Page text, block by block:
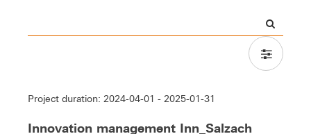
Project duration: 2024-04-01 - 2025-01-31
Innovation management Inn_Salzach